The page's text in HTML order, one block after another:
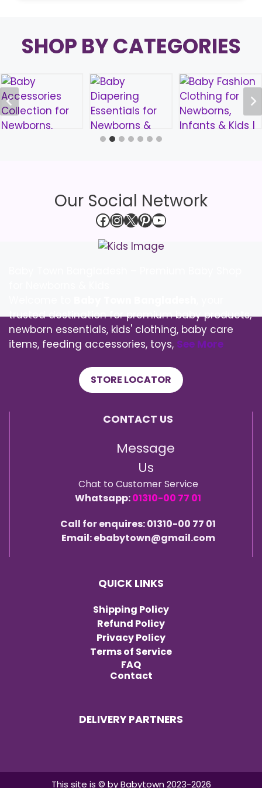
SHOP BY CATEGORIES
Our Social Network
Facebook
Instagram
X Pinterest
YouTube
trusted destination for premium baby products,
newborn essentials, kids' clothing, baby care
items, feeding accessories, toys, See More
STORE LOCATOR
CONTACT US
Message
Us
Chat to Customer Service
Whatsapp:01310-00 77 01
Call for enquires: 01310-00 77 01
Email: ebabytown@gmail.com
QUICK LINKS
Shipping Policy
Refund Policy
Privacy Policy
Terms of Service
FAQ
Contact
DELIVERY PARTNERS
This site is © by Babytown 2023-2026
0.00
Checkout